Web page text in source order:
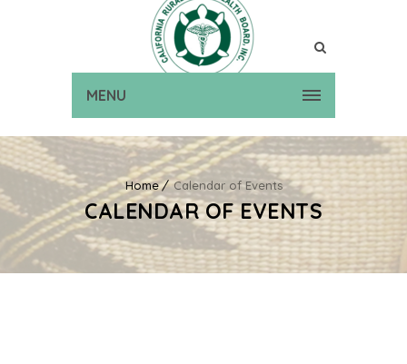
MENU
Home Calendar of Events
CALENDAR OF EVENTS